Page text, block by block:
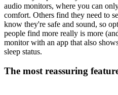
audio monitors, where you can
comfort. Others find they need to
know they're safe and sound, so
people find more really is more
monitor with an app that also
sleep status.
The most reassuring